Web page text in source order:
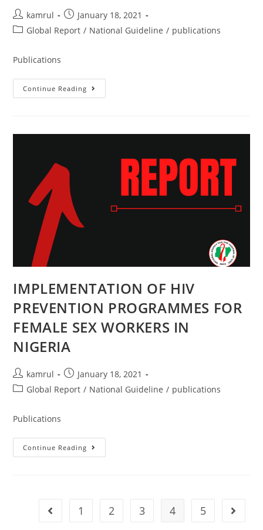
kamrul
January 18, 2021
Global Report / National Guideline / publications
Publications
Continue Reading
IMPLEMENTATION OF HIV
PREVENTION PROGRAMMES FOR
FEMALE SEX WORKERS IN
NIGERIA
kamrul
January 18, 2021
Global Report / National Guideline / publications
Publications
Continue Reading
1 2 3 4 5